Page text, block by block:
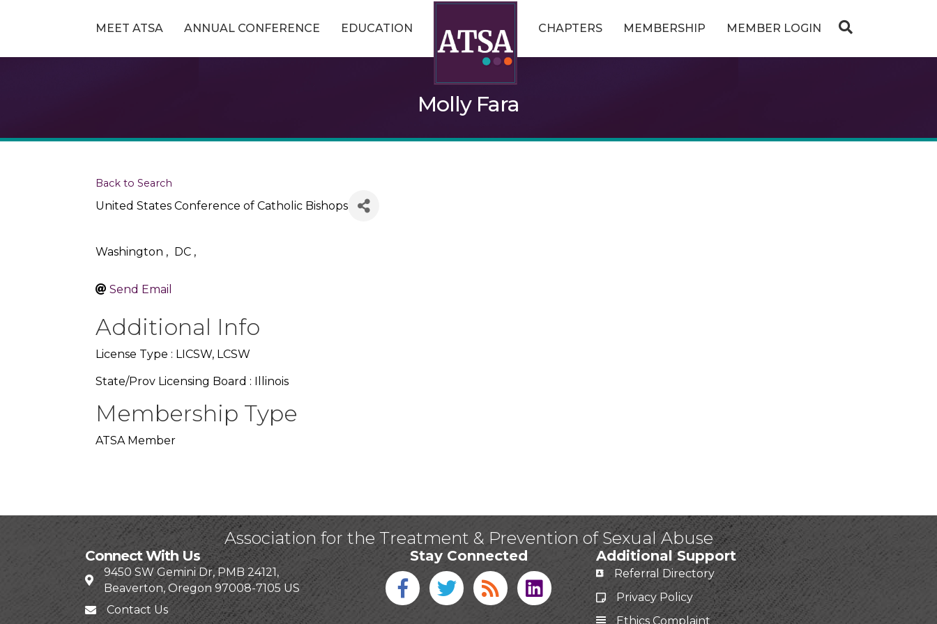
MEET ATSA ANNUAL CONFERENCE EDUCATION CHAPTERS MEMBERSHIP MEMBER LOGIN
Molly Fara
Back to Search
United States Conference of Catholic Bishops
Washington , DC ,
Send Email
Additional Info
License Type : LICSW, LCSW
State/Prov Licensing Board : Illinois
Membership Type
ATSA Member
Association for the Treatment & Prevention of Sexual Abuse
Connect With Us
9450 SW Gemini Dr, PMB 24121,
Beaverton, Oregon 97008-7105 US
Contact Us
Stay Connected
Facebook icon
Twitter icon
Blog linked in
Additional Support
Referral Directory
Privacy Policy
Ethics Complaint